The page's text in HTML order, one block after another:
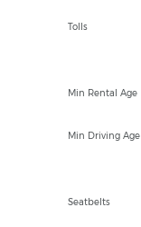
Tolls
Min Rental Age
Min Driving Age
Seatbelts